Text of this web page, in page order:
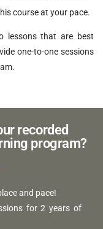
course at your pace.
lessons that are best
one-to-one sessions
recorded
program?
and pace!
for 2 years of